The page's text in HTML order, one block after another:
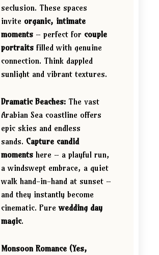
seclusion. These spaces
invite organic, intimate
moments– perfect for couple
portraitsfilled with genuine
connection. Think dappled
sunlight and vibrant textures.
Dramatic Beaches:The vast
Arabian Sea coastline offers
epic skies and endless
sands. Capture candid
momentshere – a playful run,
a windswept embrace, a quiet
walk hand-in-hand at sunset –
and they instantly become
cinematic. Purewedding day
magic.
Monsoon Romance (Yes,